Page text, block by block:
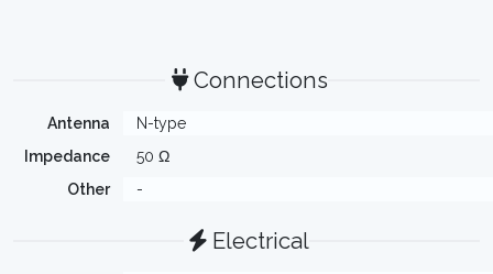
Connections
Antenna
N-type
Impedance
50 Ω
Other
-
Electrical